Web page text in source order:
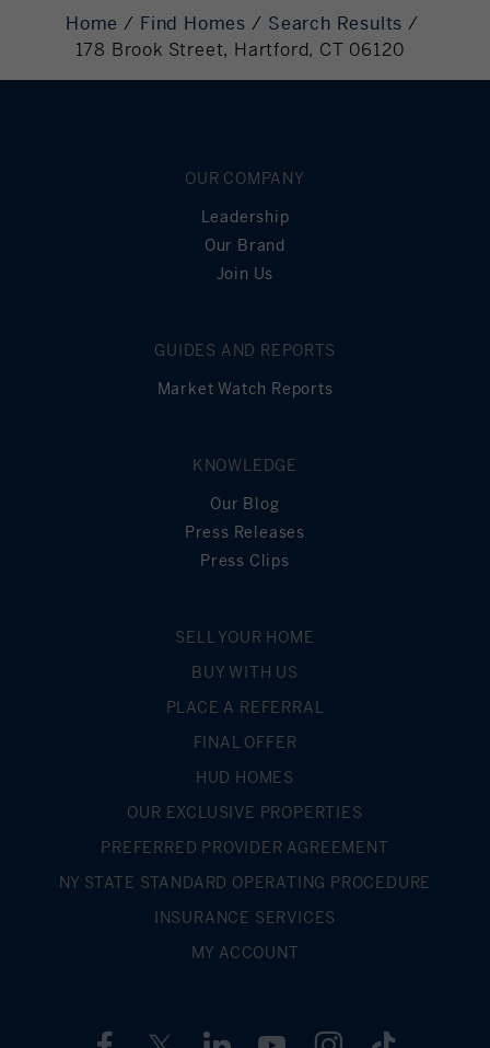
Mortgage
Principal
136,000
Home Find Homes
Search Results
178 Brook Street, Hartford, CT 06120
OUR COMPANY
Leadership
Our Brand
Join Us
GUIDES AND REPORTS
Market Watch Reports
KNOWLEDGE
Our Blog
Press Releases
Press Clips
SELL YOUR HOME
BUY WITH US
PLACE A REFERRAL
FINAL OFFER
HUD HOMES
OUR EXCLUSIVE PROPERTIES
PREFERRED PROVIDER AGREEMENT
NY STATE STANDARD OPERATING PROCEDURE
INSURANCE SERVICES
MY ACCOUNT